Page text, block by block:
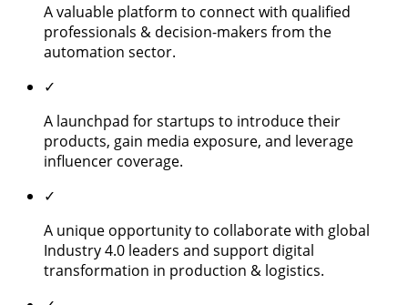
A valuable platform to connect with qualified
professionals & decision-makers from the
automation sector.
✓
A launchpad for startups to introduce their
products, gain media exposure, and leverage
influencer coverage.
✓
A unique opportunity to collaborate with global
Industry 4.0 leaders and support digital
transformation in production & logistics.